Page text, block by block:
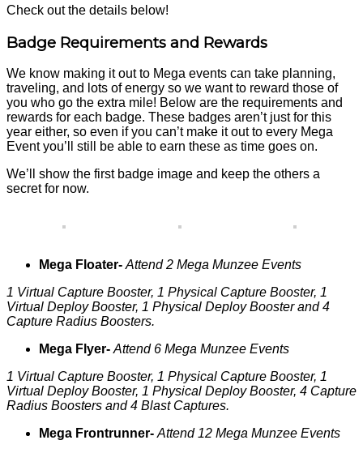
Check out the details below!
Badge Requirements and Rewards
We know making it out to Mega events can take planning,
traveling, and lots of energy so we want to reward those of
you who go the extra mile! Below are the requirements and
rewards for each badge. These badges aren’t just for this
year either, so even if you can’t make it out to every Mega
Event you’ll still be able to earn these as time goes on.
We’ll show the first badge image and keep the others a
secret for now.
Mega Floater- Attend 2 Mega Munzee Events
1 Virtual Capture Booster, 1 Physical Capture Booster, 1
Virtual Deploy Booster, 1 Physical Deploy Booster and 4
Capture Radius Boosters.
Mega Flyer- Attend 6 Mega Munzee Events
1 Virtual Capture Booster, 1 Physical Capture Booster, 1
Virtual Deploy Booster, 1 Physical Deploy Booster, 4 Capture
Radius Boosters and 4 Blast Captures.
Mega Frontrunner- Attend 12 Mega Munzee Events